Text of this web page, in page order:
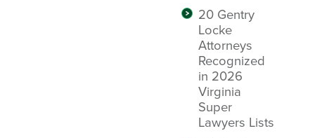
20 Gentry
Locke
Attorneys
Recognized
in 2026
Virginia
Super
Lawyers Lists